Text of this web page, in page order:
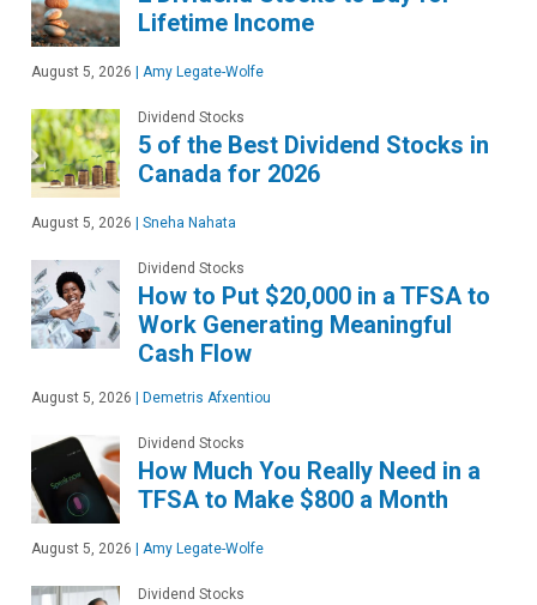
Lifetime Income
August 5, 2026 | Amy Legate-Wolfe
Dividend Stocks
5 of the Best Dividend Stocks in
Canada for 2026
August 5, 2026 | Sneha Nahata
Dividend Stocks
How to Put $20,000 in a TFSA to
Work Generating Meaningful
Cash Flow
August 5, 2026 | Demetris Afxentiou
Dividend Stocks
How Much You Really Need in a
TFSA to Make $800 a Month
August 5, 2026 | Amy Legate-Wolfe
Dividend Stocks